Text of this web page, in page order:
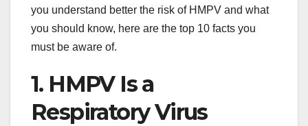
you understand better the risk of HMPV and what
you should know, here are the top 10 facts you
must be aware of.
1. HMPV Is a
Respiratory Virus